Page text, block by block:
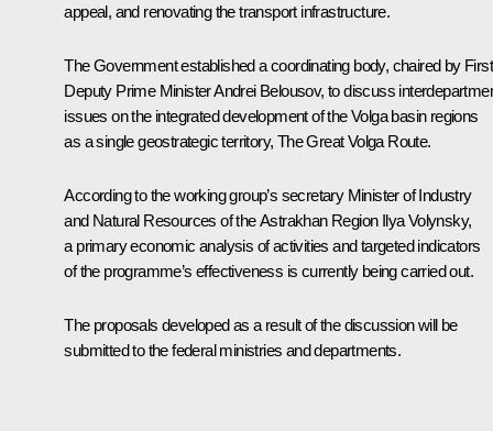
appeal, and renovating the transport infrastructure.
The Government established a coordinating body, chaired by First
Deputy Prime MinisterAndrei Belousov, to discuss
issues on the integrated development of the Volga basin regions
as a single geostrategic territory, The Great Volga Route.
According to the working group’s secretary Minister of Industry
and Natural Resources of the Astrakhan Region Ilya Volynsky,
a primary economic analysis of activities and targeted indicators
of the programme’s effectiveness is currently being carried out.
The proposals developed as a result of the discussion will be
submitted to the federal ministries and departments.